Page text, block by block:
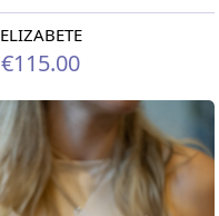
ELIZABETE
€115.00